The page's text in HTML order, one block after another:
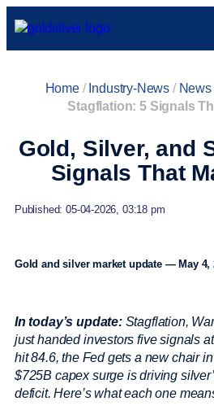
Home/ Industry-News / News
Stagflation: 5 Signals
Gold, Silver, and
Signals That
Published: 05-04-2026, 03:18 pm
Gold and silver market update — May 4,
In today’s update: Stagflation,
just handed investors five signals
hit 84.6, the Fed gets a new chair in
$725B capex surge is driving
deficit. Here’s what each one